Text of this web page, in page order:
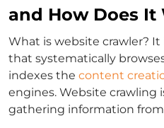
and How Does It
What is website crawler?
that systematically
indexes the content
engines. Website crawling
gathering information